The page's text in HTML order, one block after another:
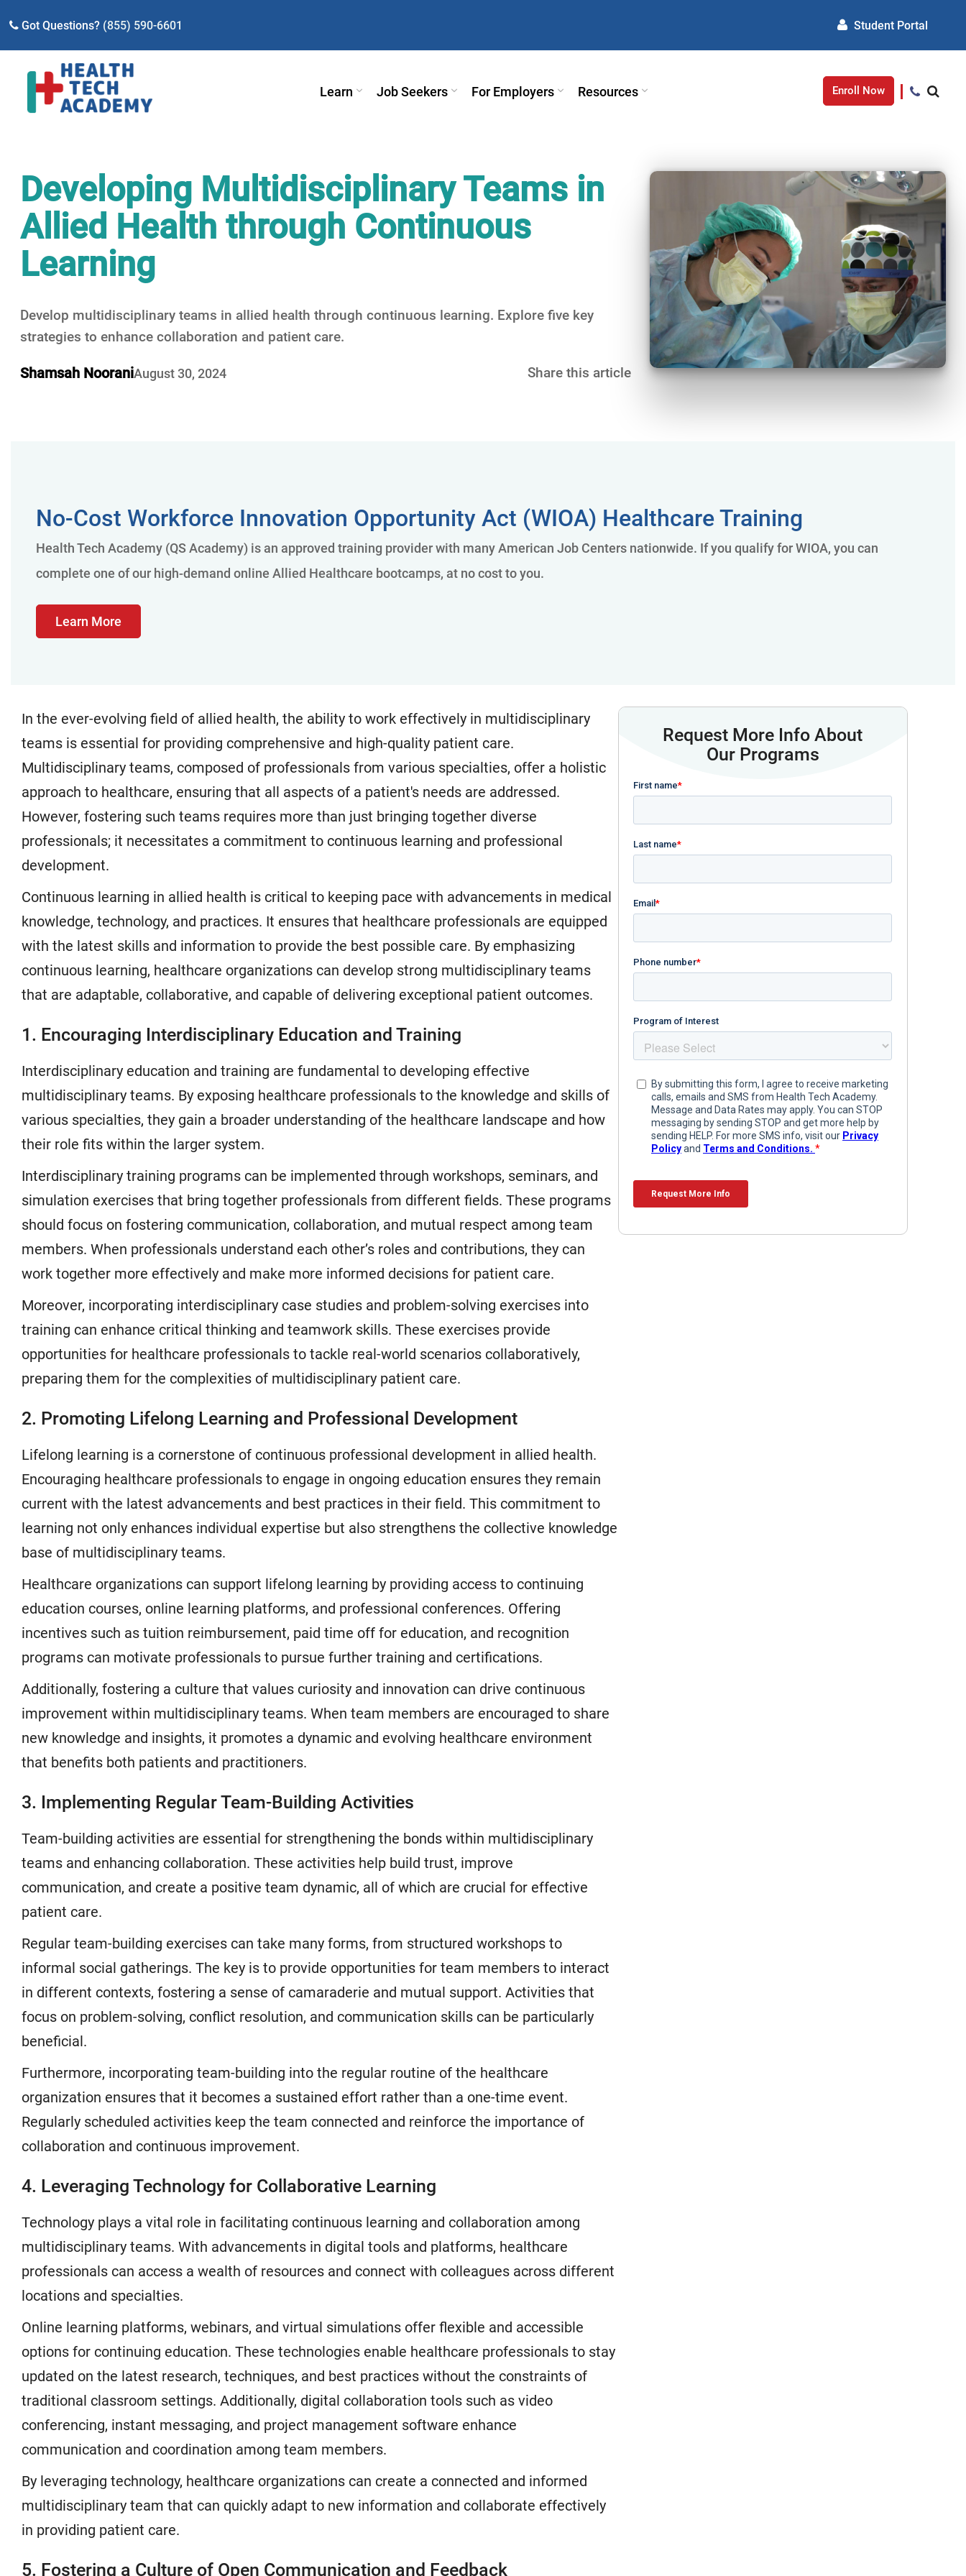
Got Questions? (855) 590-6601 Student Portal
Learn Job Seekers For Employers Resources Enroll Now
Developing Multidisciplinary Teams in
Allied Health through Continuous
Learning
Develop multidisciplinary teams in allied health through continuous learning. Explore five key
strategies to enhance collaboration and patient care.
Shamsah NooraniAugust 30, 2024 Share this article
No-Cost Workforce Innovation Opportunity Act (WIOA) Healthcare Training
Health Tech Academy (QS Academy) is an approved training provider with many American Job Centers nationwide. If you qualify for WIOA, you can
complete one of our high-demand online Allied Healthcare bootcamps, at no cost to you.
Learn More
In the ever-evolving field of allied health, the ability to work effectively in multidisciplinary
teams is essential for providing comprehensive and high-quality patient care.
Multidisciplinary teams, composed of professionals from various specialties, offer a holistic
approach to healthcare, ensuring that all aspects of a patient's needs are addressed.
However, fostering such teams requires more than just bringing together diverse
professionals; it necessitates a commitment to continuous learning and professional
development.
Continuous learning in allied health is critical to keeping pace with advancements in medical
knowledge, technology, and practices. It ensures that healthcare professionals are equipped
with the latest skills and information to provide the best possible care. By emphasizing
continuous learning, healthcare organizations can develop strong multidisciplinary teams
that are adaptable, collaborative, and capable of delivering exceptional patient outcomes.
1. Encouraging Interdisciplinary Education and Training
Interdisciplinary education and training are fundamental to developing effective
multidisciplinary teams. By exposing healthcare professionals to the knowledge and skills of
various specialties, they gain a broader understanding of the healthcare landscape and how
their role fits within the larger system.
Interdisciplinary training programs can be implemented through workshops, seminars, and
simulation exercises that bring together professionals from different fields. These programs
should focus on fostering communication, collaboration, and mutual respect among team
members. When professionals understand each other’s roles and contributions, they can
work together more effectively and make more informed decisions for patient care.
Moreover, incorporating interdisciplinary case studies and problem-solving exercises into
training can enhance critical thinking and teamwork skills. These exercises provide
opportunities for healthcare professionals to tackle real-world scenarios collaboratively,
preparing them for the complexities of multidisciplinary patient care.
2. Promoting Lifelong Learning and Professional Development
Lifelong learning is a cornerstone of continuous professional development in allied health.
Encouraging healthcare professionals to engage in ongoing education ensures they remain
current with the latest advancements and best practices in their field. This commitment to
learning not only enhances individual expertise but also strengthens the collective knowledge
base of multidisciplinary teams.
Healthcare organizations can support lifelong learning by providing access to continuing
education courses, online learning platforms, and professional conferences. Offering
incentives such as tuition reimbursement, paid time off for education, and recognition
programs can motivate professionals to pursue further training and certifications.
Additionally, fostering a culture that values curiosity and innovation can drive continuous
improvement within multidisciplinary teams. When team members are encouraged to share
new knowledge and insights, it promotes a dynamic and evolving healthcare environment
that benefits both patients and practitioners.
3. Implementing Regular Team-Building Activities
Team-building activities are essential for strengthening the bonds within multidisciplinary
teams and enhancing collaboration. These activities help build trust, improve
communication, and create a positive team dynamic, all of which are crucial for effective
patient care.
Regular team-building exercises can take many forms, from structured workshops to
informal social gatherings. The key is to provide opportunities for team members to interact
in different contexts, fostering a sense of camaraderie and mutual support. Activities that
focus on problem-solving, conflict resolution, and communication skills can be particularly
beneficial.
Furthermore, incorporating team-building into the regular routine of the healthcare
organization ensures that it becomes a sustained effort rather than a one-time event.
Regularly scheduled activities keep the team connected and reinforce the importance of
collaboration and continuous improvement.
4. Leveraging Technology for Collaborative Learning
Technology plays a vital role in facilitating continuous learning and collaboration among
multidisciplinary teams. With advancements in digital tools and platforms, healthcare
professionals can access a wealth of resources and connect with colleagues across different
locations and specialties.
Online learning platforms, webinars, and virtual simulations offer flexible and accessible
options for continuing education. These technologies enable healthcare professionals to stay
updated on the latest research, techniques, and best practices without the constraints of
traditional classroom settings. Additionally, digital collaboration tools such as video
conferencing, instant messaging, and project management software enhance
communication and coordination among team members.
By leveraging technology, healthcare organizations can create a connected and informed
multidisciplinary team that can quickly adapt to new information and collaborate effectively
in providing patient care.
5. Fostering a Culture of Open Communication and Feedback
Request More Info About
Our Programs